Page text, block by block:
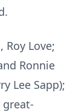
Roy Love;
Ronnie
Lee Sapp);